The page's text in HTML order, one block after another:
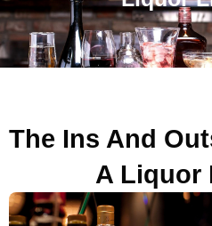
The Ins And
A Liquor